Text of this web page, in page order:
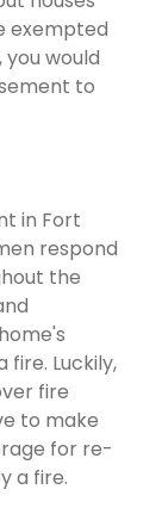
exempted
would
to
in Fort
respond
the
Luckily,
fire
to make
for re-
a fire.